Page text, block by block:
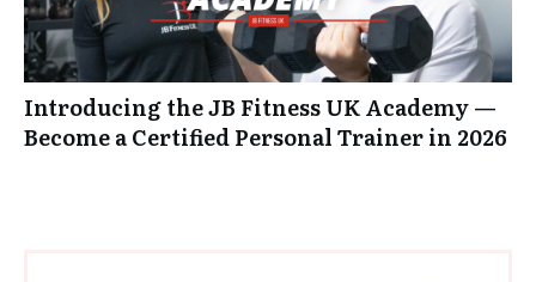
Introducing the JB Fitness UK Academy —
Become a Certified Personal Trainer in 2026